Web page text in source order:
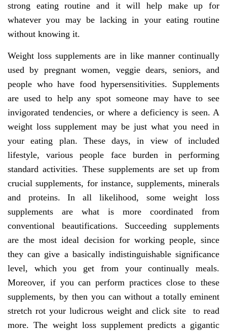
strong eating routine and it will help make up for
whatever you may be lacking in your eating routine
without knowing it.
Weight loss supplements are in like manner continually
used by pregnant women, veggie dears, seniors, and
people who have food hypersensitivities. Supplements
are used to help any spot someone may have to see
invigorated tendencies, or where a deficiency is seen. A
weight loss supplement may be just what you need in
your eating plan. These days, in view of included
lifestyle, various people face burden in performing
standard activities. These supplements are set up from
crucial supplements, for instance, supplements, minerals
and proteins. In all likelihood, some weight loss
supplements are what is more coordinated from
conventional beautifications. Succeeding supplements
are the most ideal decision for working people, since
they can give a basically indistinguishable significance
level, which you get from your continually meals.
Moreover, if you can perform practices close to these
supplements, by then you can without a totally eminent
stretch rot your ludicrous weight and click site to read
more. The weight loss supplement predicts a gigantic